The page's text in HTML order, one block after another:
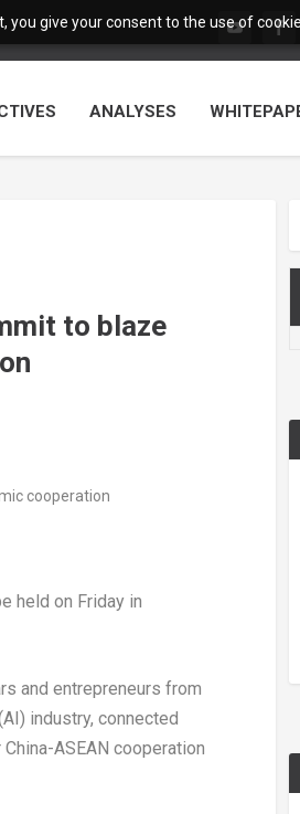
give your consent to the use of
ANALYSES
to blaze
held on Friday in
and entrepreneurs from
industry, connected
ASEAN cooperation